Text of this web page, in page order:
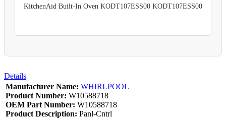
KitchenAid Built-In Oven KODT107ESS00 KODT107ESS00
Details
Manufacturer Name: WHIRLPOOL
Product Number: W10588718
OEM Part Number: W10588718
Product Description: Panl-Cntrl